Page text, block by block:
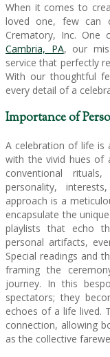
When it comes to
loved one, few can
Crematory, Inc. One
Cambria, PA, our
service that perfectly
With our thoughtful
every detail of a
Importance of
A celebration of life is
with the vivid hues of
conventional
personality,
approach is a
encapsulate the
playlists that echo
personal artifacts,
Special readings and
framing the
journey. In this
spectators; they
echoes of a life lived.
connection, allowing
as the collective